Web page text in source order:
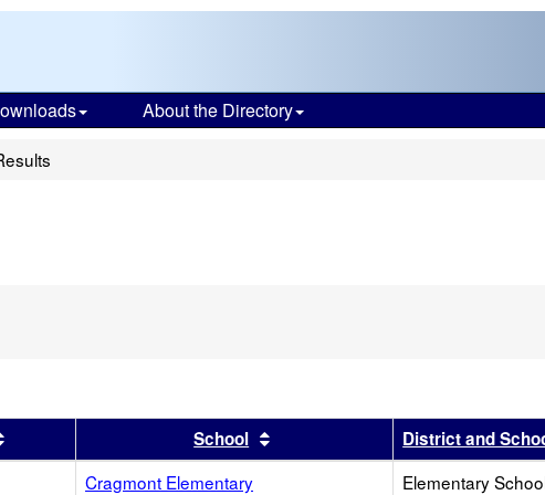
About the Directory
Sort results by this headerSchool Sort results by this header
District and
Cragmont Elementary Elementary